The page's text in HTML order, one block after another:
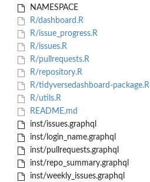
NAMESPACE
R/dashboard.R
R/issue_progress.R
R/issues.R
R/pullrequests.R
R/repository.R
R/tidyversedashboard-package.R
R/utils.R
README.md
inst/issues.graphql
inst/login_name.graphql
inst/pullrequests.graphql
inst/repo_summary.graphql
inst/weekly_issues.graphql